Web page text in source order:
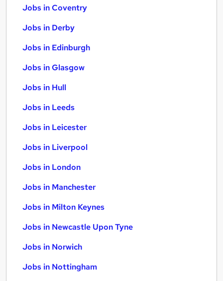
Jobs in Coventry
Jobs in Derby
Jobs in Edinburgh
Jobs in Glasgow
Jobs in Hull
Jobs in Leeds
Jobs in Leicester
Jobs in Liverpool
Jobs in London
Jobs in Manchester
Jobs in Milton Keynes
Jobs in Newcastle Upon Tyne
Jobs in Norwich
Jobs in Nottingham